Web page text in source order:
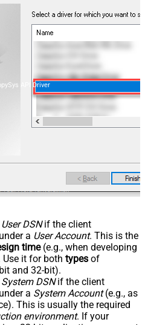
API Driver
User DSNif the client
a User Account. This is the
time(e.g., when developing
it for both types of
and 32-bit).
System DSNif the client
a System Account(e.g., as
This is usually the required
environment. If your